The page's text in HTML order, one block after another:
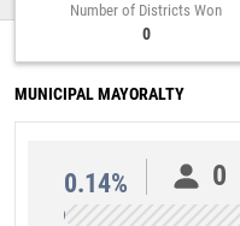
Number of Districts Won
0
MUNICIPAL MAYORALTY
0.14% 0